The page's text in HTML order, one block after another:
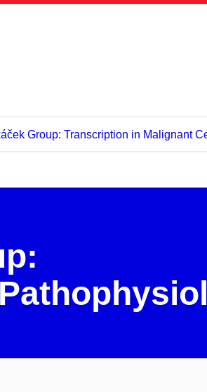
Group: Transcription in Malignant